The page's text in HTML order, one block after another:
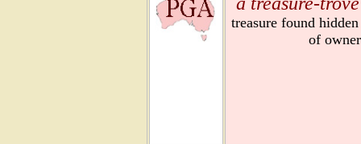
treasure found
of